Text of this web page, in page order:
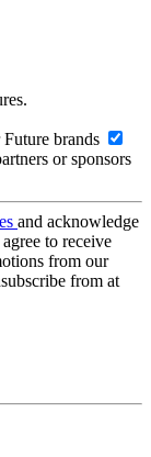
brands
or sponsors
and acknowledge
to receive
from our
from at